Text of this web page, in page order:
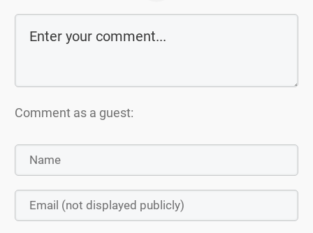
Comment as a guest: